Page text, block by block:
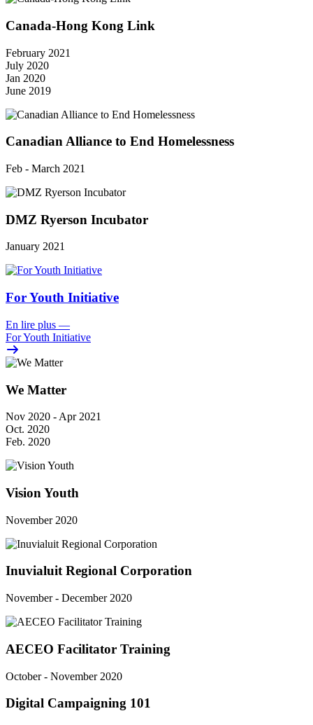
Canada-Hong Kong Link
February 2021
July 2020
Jan 2020
June 2019
Canadian Alliance to End Homelessness
Feb - March 2021
DMZ Ryerson Incubator
January 2021
For Youth Initiative
En lire plus —
For Youth Initiative
We Matter
Nov 2020 - Apr 2021
Oct. 2020
Feb. 2020
Vision Youth
November 2020
Inuvialuit Regional Corporation
November - December 2020
AECEO Facilitator Training
October - November 2020
Digital Campaigning 101